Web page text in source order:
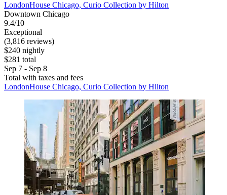
LondonHouse Chicago, Curio Collection by Hilton
Downtown Chicago
9.4/10
Exceptional
(3,816 reviews)
$240 nightly
$281 total
Sep 7 - Sep 8
Total with taxes and fees
LondonHouse Chicago, Curio Collection by Hilton